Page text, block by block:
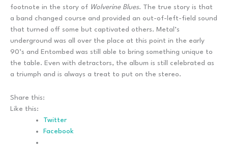
footnote in the story of Wolverine Blues. The true story is that
a band changed course and provided an out-of-left-field sound
that turned off some but captivated others. Metal’s
underground was all over the place at this point in the early
90’s and Entombed was still able to bring something unique to
the table. Even with detractors, the album is still celebrated as
a triumph and is always a treat to put on the stereo.
Share this:
Like this:
Twitter
Facebook